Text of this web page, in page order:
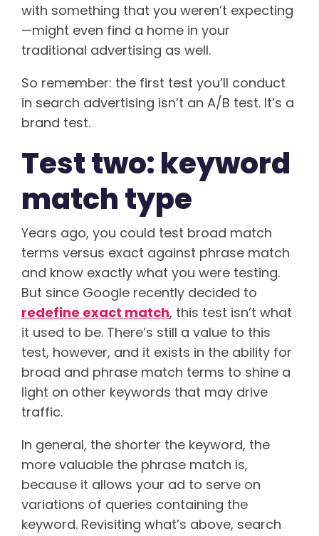
with something that you weren’t expecting
—might even find a home in your
traditional advertising as well.
So remember: the first test you’ll conduct
in search advertising isn’t an A/B test. It’s a
brand test.
Test two: keyword
match type
Years ago, you could test broad match
terms versus exact against phrase match
and know exactly what you were testing.
But since Google recently decided to
redefine exact match, this test isn’t what
it used to be. There’s still a value to this
test, however, and it exists in the ability for
broad and phrase match terms to shine a
light on other keywords that may drive
traffic.
In general, the shorter the keyword, the
more valuable the phrase match is,
because it allows your ad to serve on
variations of queries containing the
keyword. Revisiting what’s above, search